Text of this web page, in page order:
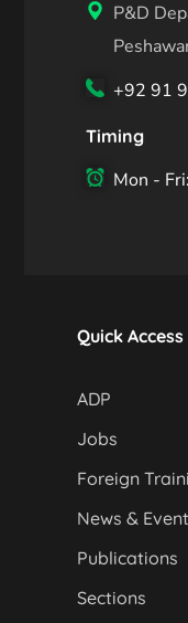
P&D
+92 91
Timing
Mon -
Quick Access
ADP
Jobs
Foreign
News &
Publications
Sections